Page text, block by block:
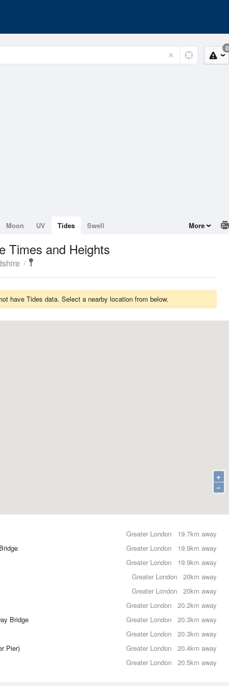
0
Moon UV Tides Swell More
Times and Heights
have Tides data. Select a nearby location from below.
+
−
19.7km away
Greater London
19.9km away
Greater London
19.9km away
Greater London
20km away
Greater London
20km away
Greater London
20.2km away
Greater London
20.3km away
Bridge
Greater London
20.3km away
Greater London
20.4km away
Pier)
Greater London
20.5km away
Greater London